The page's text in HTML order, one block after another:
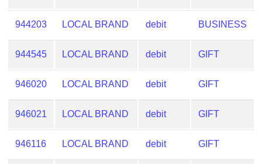
Credit
Card
Checker
Service
What
is
My
IP
Address
?
944203 LOCAL BRAND debit BUSINESS
944545 LOCAL BRAND debit GIFT
946020 LOCAL BRAND debit GIFT
946021 LOCAL BRAND debit GIFT
946116 LOCAL BRAND debit GIFT